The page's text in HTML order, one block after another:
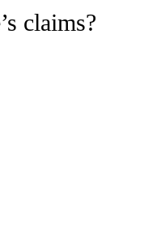
claims?